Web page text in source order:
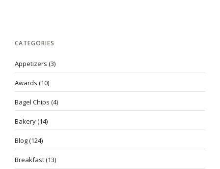
CATEGORIES
Appetizers (3)
Awards (10)
Bagel Chips (4)
Bakery(14)
Blog(124)
Breakfast(13)